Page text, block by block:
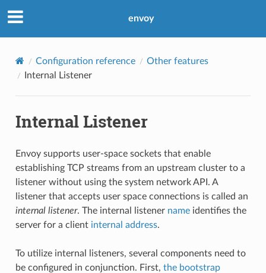
envoy
Configuration reference
Other features
Internal Listener
Internal Listener
Envoy supports user-space sockets that enable
establishing TCP streams from an upstream cluster to a
listener without using the system network API. A
listener that accepts user space connections is called an
internal listener. The internal listener nameidentifies the
server for a client internal address.
To utilize internal listeners, several components need to
be configured in conjunction. First, the bootstrap